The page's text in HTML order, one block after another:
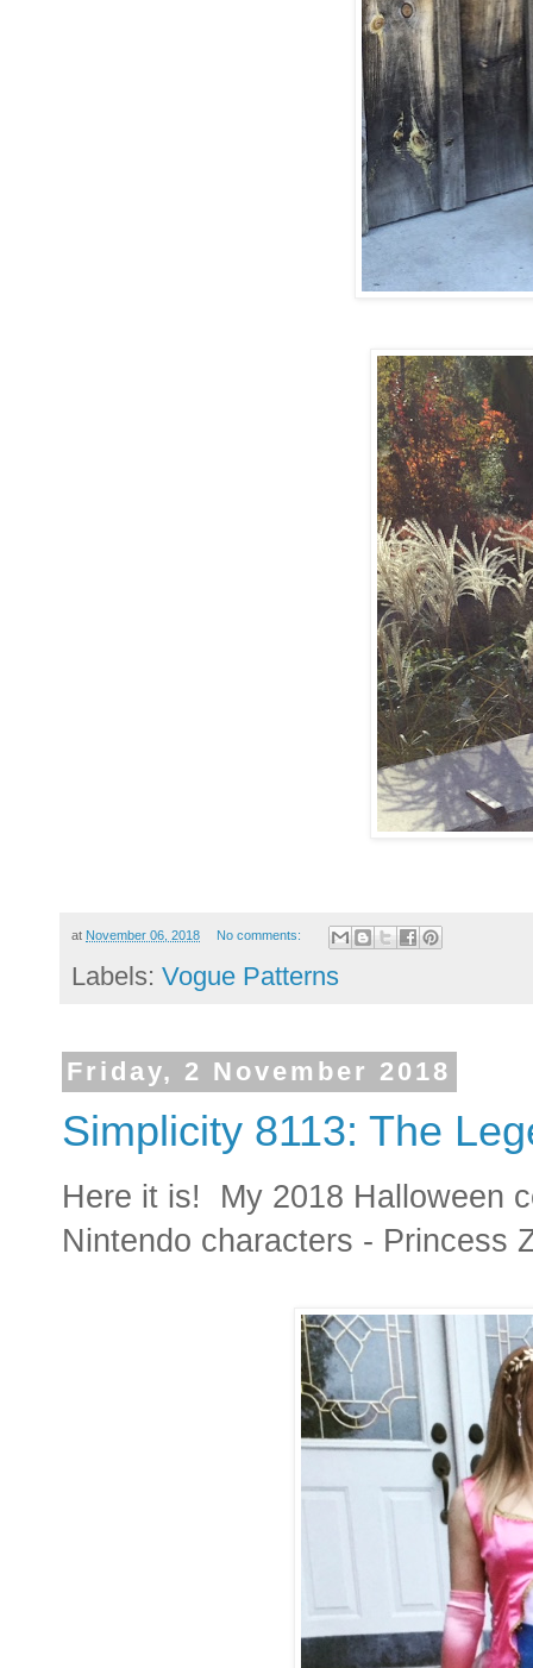
at November 06, 2018 No comments:
Labels: Vogue Patterns
Friday, 2 November 2018
Simplicity 8113: The
Here it is! My 2018 Halloween
Nintendo characters - Princess